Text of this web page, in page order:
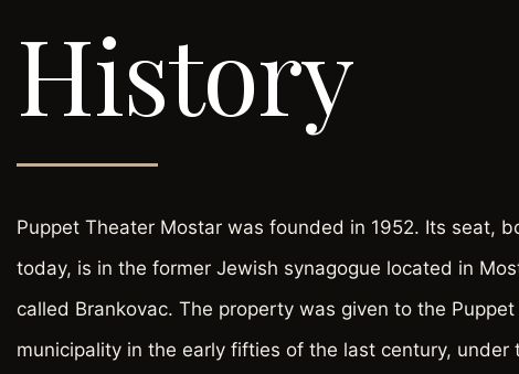
History
Puppet Theater Mostar was founded in 1952. Its seat,
today, is in the former Jewish synagogue located in
called Brankovac. The property was given to the
municipality in the early fifties of the last century,